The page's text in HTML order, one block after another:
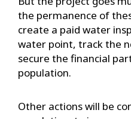
the permanence of
create a paid water
water point, track the
secure the financial
population.
Other actions will be